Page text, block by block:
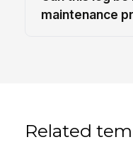
maintenance
Related